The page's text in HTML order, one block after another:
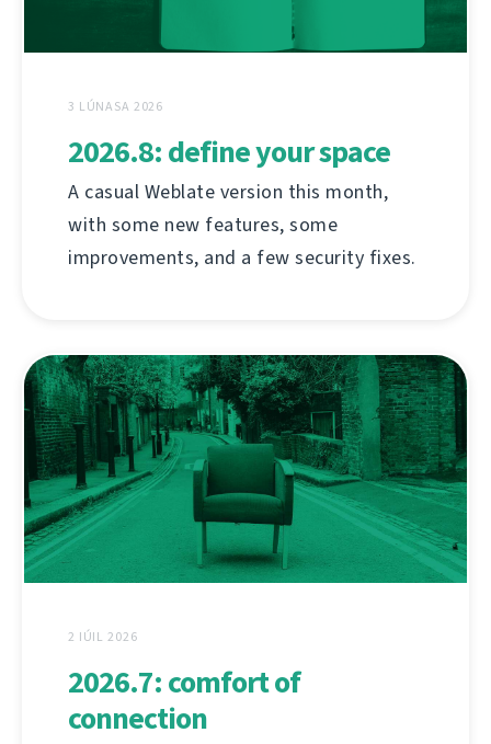
3 LÚNASA 2026
2026.8: define your space
A casual Weblate version this month,
with some new features, some
improvements, and a few security fixes.
2 IÚIL 2026
2026.7: comfort of
connection